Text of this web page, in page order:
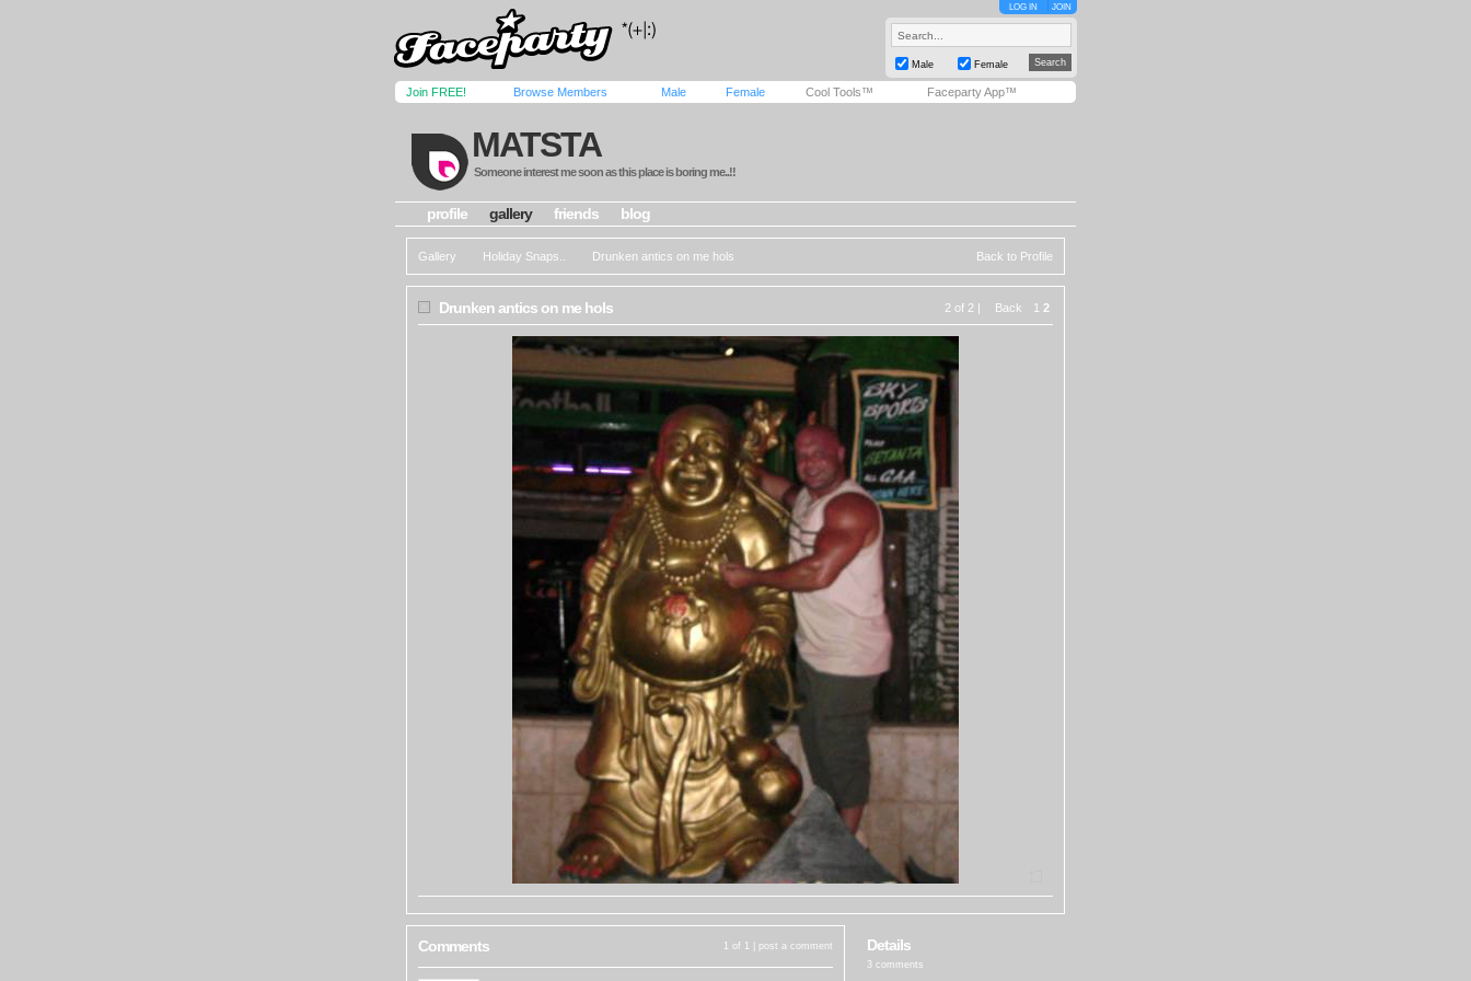
LOG IN JOIN
Male Female
Join FREE! Browse Members Male Female Cool Tools™ Faceparty App™
MATSTA
Someone interest me soon as this place is boring me..!!
profile gallery friends blog
Gallery Holiday Snaps.. Drunken antics on me hols Back to Profile
Drunken antics on me hols 2 of 2 | Back 1 2
Comments 1 of 1 | post a comment Details
3 comments